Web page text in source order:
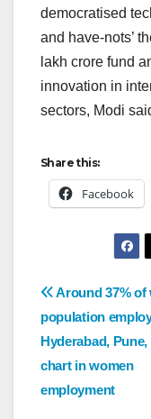
democratised
and have-nots’
lakh crore fund
innovation in
sectors, Modi
Share this:
Facebook
Around 37% of
population
Hyderabad,
chart in women
employment